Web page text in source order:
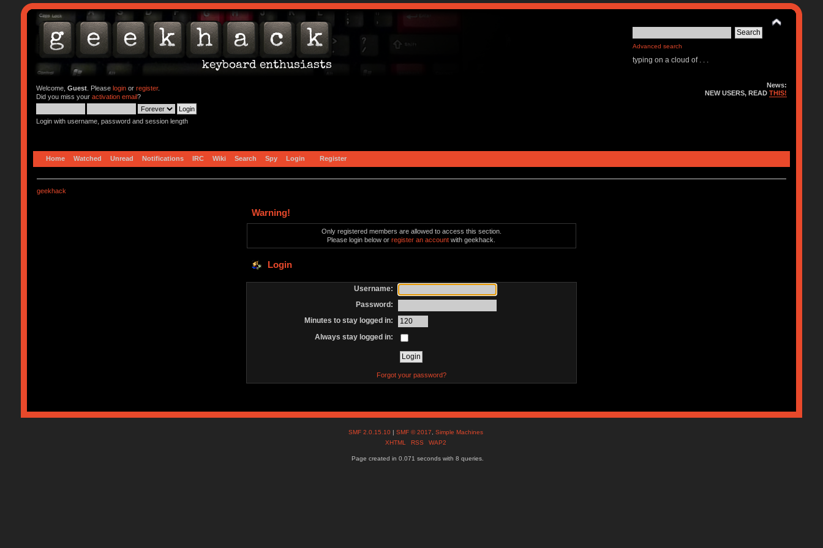
Advanced search
typing on a cloud of . . .
Welcome, Guest. Please loginor register.
Did you miss your activation email?
Login with username, password and session length
News:
NEW USERS, READTHIS!
Home Watched Unread Notifications IRC Wiki Search Spy Login Register
geekhack
Warning!
Only registered members are allowed to access this section.
Please login below orregister an account with geekhack.
Login
Username:
Password:
Minutes to stay logged in:
Always stay logged in:
Forgot your password?
SMF 2.0.15.10 |SMF © 2017 ,Simple Machines
XHTML
RSS WAP2
Page created in 0.071 seconds with 8 queries.